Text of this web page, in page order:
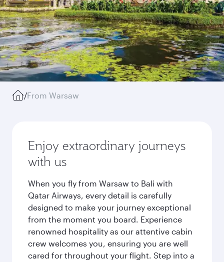
/From Warsaw
Enjoy extraordinary journeys
with us
When you fly from Warsaw to Bali with
Qatar Airways, every detail is carefully
designed to make your journey exceptional
from the moment you board. Experience
renowned hospitality as our attentive cabin
crew welcomes you, ensuring you are well
cared for throughout your flight. Step into a